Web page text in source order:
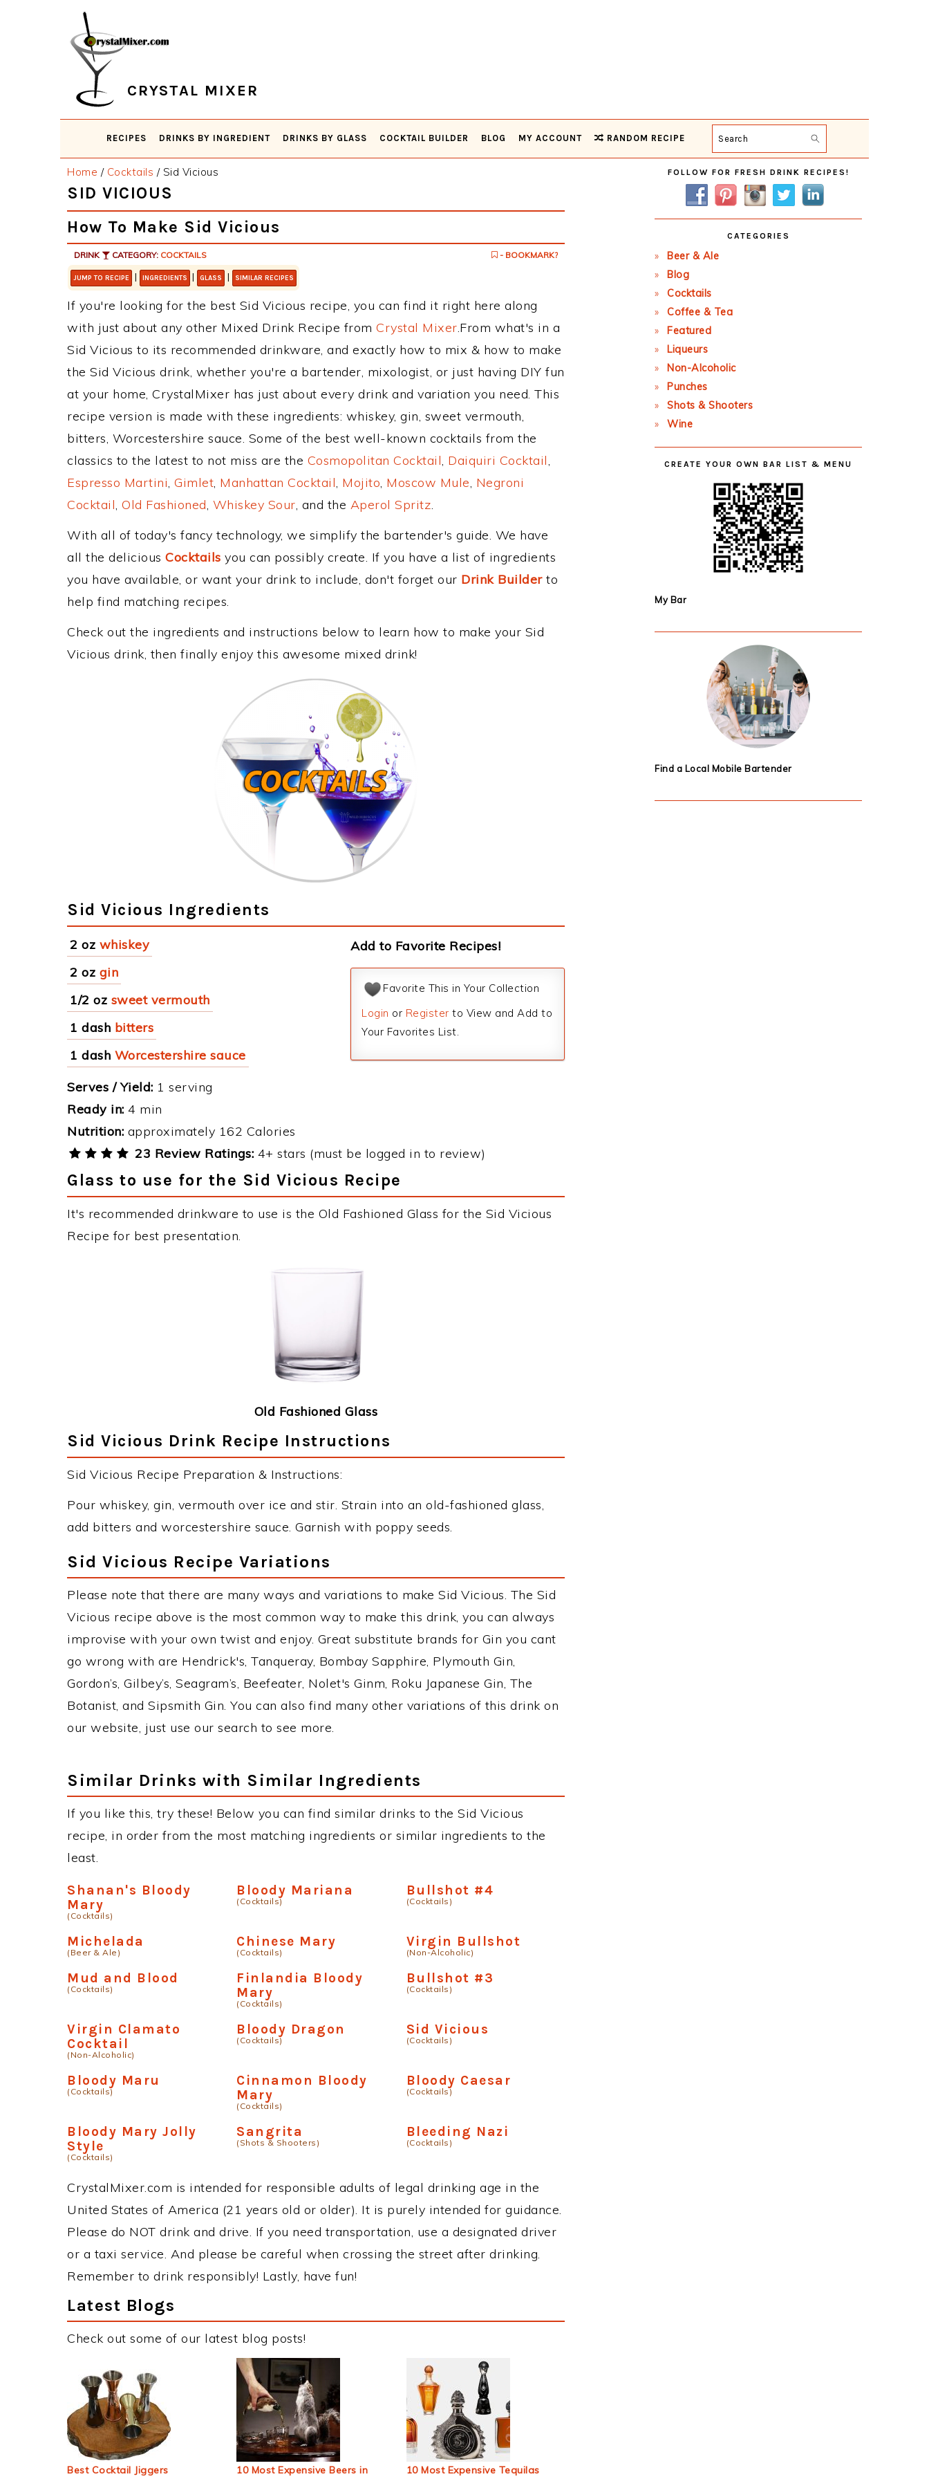
CRYSTAL MIXER
RECIPES DRINKS BY INGREDIENT DRINKS BY GLASS COCKTAIL BUILDER BLOG MY ACCOUNT RANDOM RECIPE Search
Home / Cocktails /Sid Vicious
SID VICIOUS
How To Make Sid Vicious
DRINK CATEGORY: COCKTAILS - BOOKMARK?
JUMP TO RECIPE | INGREDIENTS | GLASS | SIMILAR RECIPES
If you're looking for the best Sid Vicious recipe, you can find it right here along
with just about any other Mixed Drink Recipe from Crystal Mixer.From what's in a
Sid Vicious to its recommended drinkware, and exactly how to mix & how to make
the Sid Vicious drink, whether you're a bartender, mixologist, or just having DIY fun
at your home, CrystalMixer has just about every drink and variation you need. This
recipe version is made with these ingredients: whiskey, gin, sweet vermouth,
bitters, Worcestershire sauce. Some of the best well-known cocktails from the
classics to the latest to not miss are the Cosmopolitan Cocktail, Daiquiri Cocktail,
Espresso Martini, Gimlet, Manhattan Cocktail, Mojito, Moscow Mule, Negroni
Cocktail, Old Fashioned, Whiskey Sour, and the Aperol Spritz.
With all of today's fancy technology, we simplify the bartender's guide. We have
all the delicious Cocktails you can possibly create. If you have a list of ingredients
you have available, or want your drink to include, don't forget our Drink Builderto
help find matching recipes.
Check out the ingredients and instructions below to learn how to make your Sid
Vicious drink, then finally enjoy this awesome mixed drink!
Sid Vicious Ingredients
2 oz whiskey
2 oz gin
1/2 oz sweet vermouth
1 dash bitters
1 dash Worcestershire sauce
Add to Favorite Recipes!
Favorite This in Your Collection
Login or Register to View and Add to
Your Favorites List.
Serves / Yield: 1 serving
Ready in: 4 min
Nutrition: approximately 162 Calories
23 Review Ratings: 4+ stars (must be logged in to review)
Glass to use for the Sid Vicious Recipe
It's recommended drinkware to use is the Old Fashioned Glass for the Sid Vicious
Recipe for best presentation.
Old Fashioned Glass
Sid Vicious Drink Recipe Instructions
Sid Vicious Recipe Preparation & Instructions:
Pour whiskey, gin, vermouth over ice and stir. Strain into an old-fashioned glass,
add bitters and worcestershire sauce. Garnish with poppy seeds.
Sid Vicious Recipe Variations
Please note that there are many ways and variations to make Sid Vicious. The Sid
Vicious recipe above is the most common way to make this drink, you can always
improvise with your own twist and enjoy. Great substitute brands for Gin you cant
go wrong with are Hendrick's, Tanqueray, Bombay Sapphire, Plymouth Gin,
Gordon’s, Gilbey’s, Seagram’s, Beefeater, Nolet's Ginm, Roku Japanese Gin, The
Botanist, and Sipsmith Gin. You can also find many other variations of this drink on
our website, just use our search to see more.
Similar Drinks with Similar Ingredients
If you like this, try these! Below you can find similar drinks to the Sid Vicious
recipe, in order from the most matching ingredients or similar ingredients to the
least.
Shanan's Bloody
Mary
(Cocktails)
Bloody Mariana
(Cocktails)
Bullshot #4
(Cocktails)
Michelada
(Beer & Ale)
Chinese Mary
(Cocktails)
Virgin Bullshot
(Non-Alcoholic)
Mud and Blood
(Cocktails)
Finlandia Bloody
Mary
(Cocktails)
Bullshot #3
(Cocktails)
Virgin Clamato
Cocktail
(Non-Alcoholic)
Bloody Dragon
(Cocktails)
Sid Vicious
(Cocktails)
Bloody Maru
(Cocktails)
Cinnamon Bloody
Mary
(Cocktails)
Bloody Caesar
(Cocktails)
Bloody Mary Jolly
Style
(Cocktails)
Sangrita
(Shots & Shooters)
Bleeding Nazi
(Cocktails)
CrystalMixer.com is intended for responsible adults of legal drinking age in the
United States of America (21 years old or older). It is purely intended for guidance.
Please do NOT drink and drive. If you need transportation, use a designated driver
or a taxi service. And please be careful when crossing the street after drinking.
Remember to drink responsibly! Lastly, have fun!
Latest Blogs
Check out some of our latest blog posts!
Best Cocktail Jiggers 10 Most Expensive Beers in 10 Most Expensive Tequilas
Primary
Sidebar
FOLLOW FOR FRESH DRINK RECIPES!
CATEGORIES
Beer & Ale
Blog
Cocktails
Coffee & Tea
Featured
Liqueurs
Non-Alcoholic
Punches
Shots & Shooters
Wine
CREATE YOUR OWN BAR LIST & MENU
My Bar
Find a Local Mobile Bartender